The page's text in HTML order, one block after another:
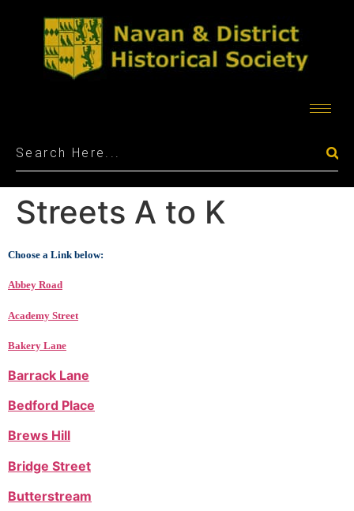
Streets A to K
Choose a Link below:
Abbey Road
Academy Street
Bakery Lane
Barrack Lane
Bedford Place
Brews Hill
Bridge Street
Butterstream